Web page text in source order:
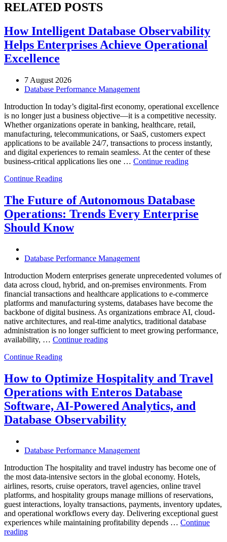
RELATED POSTS
How Intelligent Database Observability
Helps Enterprises Achieve Operational
Excellence
7 August 2026
Database Performance Management
Introduction In today’s digital-first economy, operational excellence
is no longer just a business objective—it is a competitive necessity.
Whether organizations operate in banking, healthcare, retail,
manufacturing, telecommunications, or SaaS, customers expect
applications to be available 24/7, transactions to process instantly,
and digital experiences to remain seamless. At the center of these
business-critical applications lies one … Continue reading“How
Helps
Enterprises
Achieve
Continue Reading
The Future of Autonomous Database
Operations: Trends Every Enterprise
Should Know
Database Performance Management
Introduction Modern enterprises generate unprecedented volumes of
data across cloud, hybrid, and on-premises environments. From
financial transactions and healthcare applications to e-commerce
platforms and manufacturing systems, databases have become the
backbone of digital business. As organizations embrace AI, cloud-
native architectures, and real-time analytics, traditional database
administration is no longer sufficient to meet growing performance,
availability, … Continue reading“The
Database
Operations:
Trends
Every
Enterprise
Should
Continue Reading
How to Optimize Hospitality and Travel
Operations with Enteros Database
Software, AI-Powered Analytics, and
Database Observability
Database Performance Management
Introduction The hospitality and travel industry has become one of
the most data-intensive sectors in the global economy. Hotels,
airlines, resorts, cruise operators, travel agencies, online travel
platforms, and hospitality groups manage millions of reservations,
guest interactions, loyalty transactions, payments, inventory updates,
and operational workflows every day. Delivering exceptional guest
experiences while maintaining profitability depends … Continue
reading“How